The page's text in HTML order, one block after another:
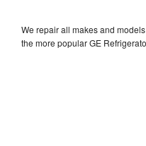
We repair all makes and
the more popular GE